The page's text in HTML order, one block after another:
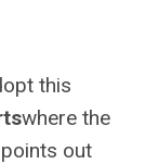
this
where the
out